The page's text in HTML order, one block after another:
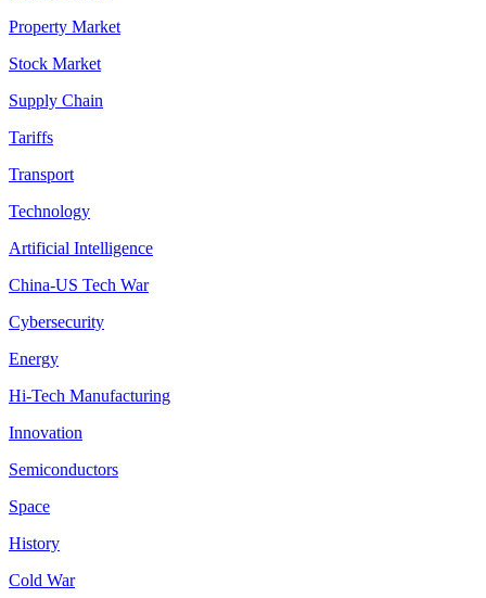
Property Market
Stock Market
Supply Chain
Tariffs
Transport
Technology
Artificial Intelligence
China-US Tech War
Cybersecurity
Energy
Hi-Tech Manufacturing
Innovation
Semiconductors
Space
History
Cold War